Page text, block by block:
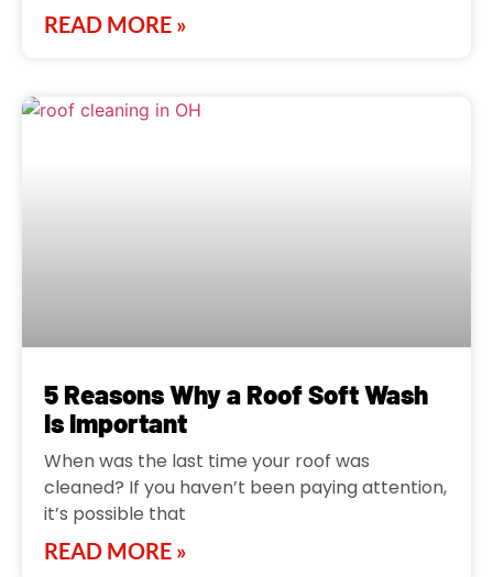
READ MORE »
5 Reasons Why a Roof Soft Wash
Is Important
When was the last time your roof was
cleaned? If you haven’t been paying attention,
it’s possible that
READ MORE »